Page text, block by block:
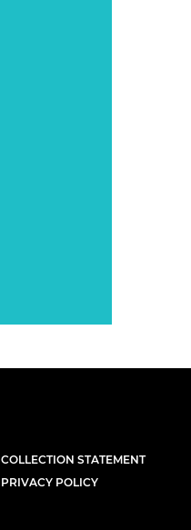
COLLECTION STATEMENT
PRIVACY POLICY